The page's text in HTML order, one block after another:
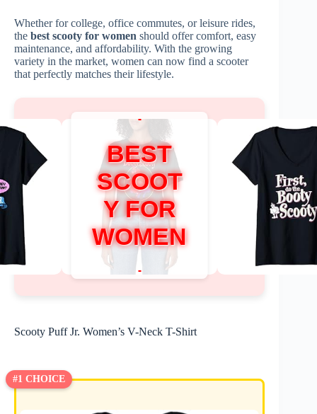
Whether for college, office commutes, or leisure rides,
the best scooty for women should offer comfort, easy
maintenance, and affordability. With the growing
variety in the market, women can now find a scooter
that perfectly matches their lifestyle.
BEST
SCOOT
Y FOR
WOMEN
Scooty Puff Jr. Women’s V-Neck T-Shirt
#1 CHOICE